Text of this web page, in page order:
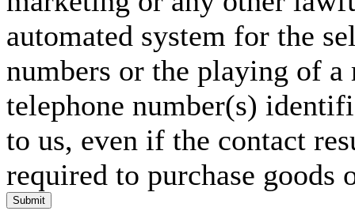
automated system for the
numbers or the playing of a
telephone number(s)
to us, even if the contact
required to purchase goods
Submit